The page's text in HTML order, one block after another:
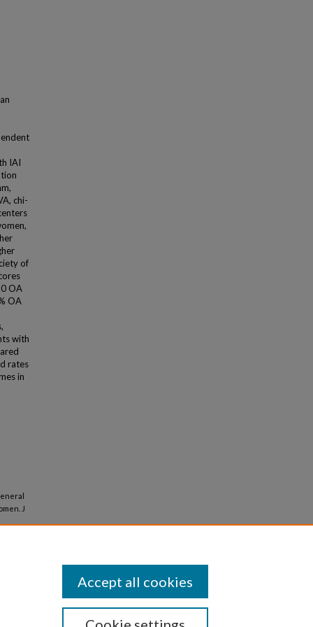
IAI
chi-
of
OA
OA
with
rates
in
J
Accept all cookies